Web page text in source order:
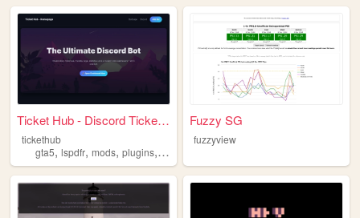
Ticket Hub - Discord Ticket ...
tickethub
gta5, lspdfr, mods, plugins, scripts
Fuzzy SG
fuzzyview